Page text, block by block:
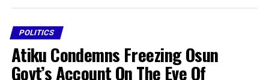
Tinubu said that although he was yet to be fully briefed
on the facts that informed the EFCC’s decision to
approach the court for the freezing order, he believed
the timing of the action was inappropriate.
POLITICS
Atiku Condemns Freezing Osun
Govt’s Account On The Eve Of